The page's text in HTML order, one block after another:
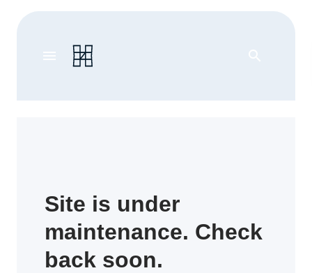
Site is under
maintenance. Check
back soon.